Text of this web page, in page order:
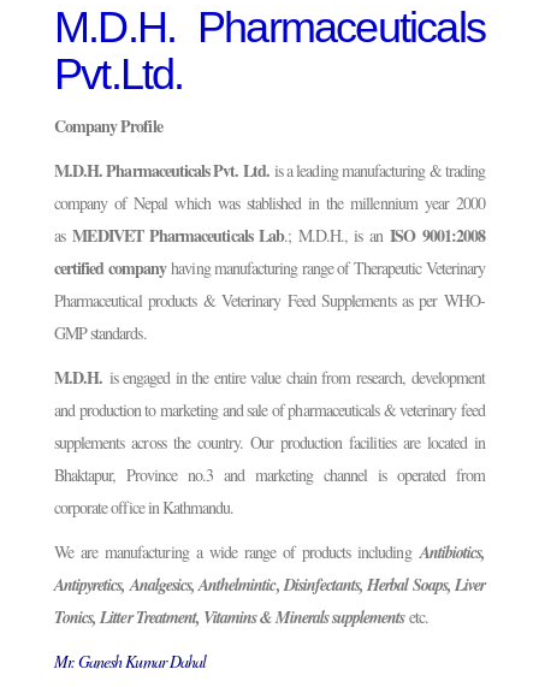
M.D.H. Pharmaceuticals
Pvt.Ltd.
Company Profile
M.D.H. Pharmaceuticals Pvt. Ltd.is a leading manufacturing & trading
company of Nepal which was stablished in the millennium year 2000
asMEDIVET Pharmaceuticals Lab.; M.D.H., is anISO 9001:2008
certified companyhaving manufacturing range of Therapeutic Veterinary
Pharmaceutical products & Veterinary Feed Supplements as per WHO-
GMP standards.
M.D.H. is engaged in the entire value chain from research, development
and production to marketing and sale of pharmaceuticals & veterinary feed
supplements across the country. Our production facilities are located in
Bhaktapur, Province no.3 and marketing channel is operated from
corporate office in Kathmandu.
We are manufacturing a wide range of products including Antibiotics,
Antipyretics, Analgesics, Anthelmintic, Disinfectants, Herbal Soaps, Liver
Tonics, Litter Treatment, Vitamins & Minerals supplements etc.
Mr. Ganesh Kumar Dahal